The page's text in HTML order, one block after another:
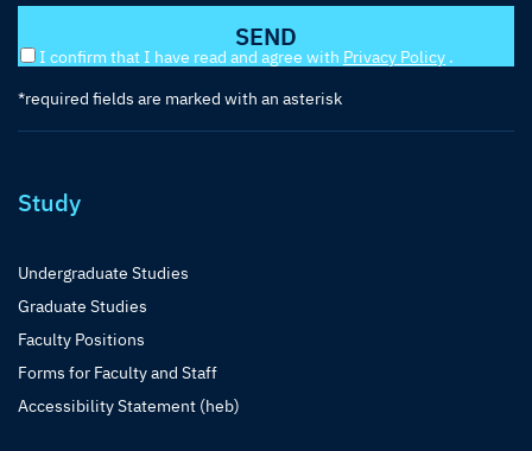
I confirm that I have read and agree with Privacy Policy .
*required fields are marked with an asterisk
Study
Undergraduate Studies
Graduate Studies
Faculty Positions
Forms for Faculty and Staff
Accessibility Statement (heb)